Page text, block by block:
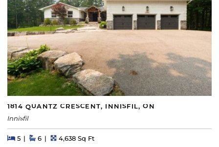
1814 QUANTZ CRESCENT, INNISFIL, ON
Innisfil
Beds
5BedsBaths
6 Square Feet
4,638 Sq Ft